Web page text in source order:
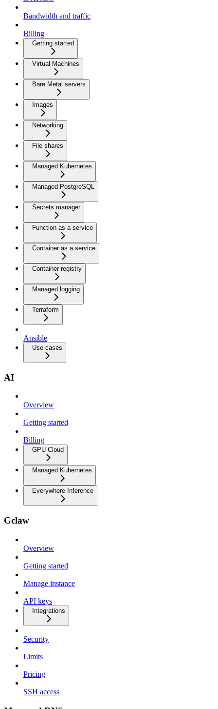
Bandwidth and traffic
Billing
Getting started
Virtual Machines
Bare Metal servers
Images
Networking
File shares
Managed Kubernetes
Managed PostgreSQL
Secrets manager
Function as a service
Container as a service
Container registry
Managed logging
Terraform
Ansible
Use cases
AI
Overview
Getting started
Billing
GPU Cloud
Managed Kubernetes
Everywhere Inference
Gclaw
Overview
Getting started
Manage instance
API keys
Integrations
Security
Limits
Pricing
SSH access